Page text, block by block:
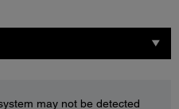
may not be detected